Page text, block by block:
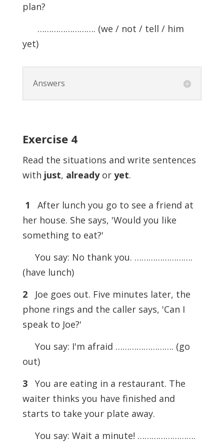
plan?
……………………. (we / not / tell / him
yet)
Answers
Exercise 4
Read the situations and write sentences
with just, alreadyor yet.
1 After lunch you go to see a friend at
her house. She says, 'Would you like
something to eat?'
You say: No thank you. …………………….
(have lunch)
2Joe goes out. Five minutes later, the
phone rings and the caller says, 'Can I
speak to Joe?'
You say: I'm afraid ……………………. (go
out)
3You are eating in a restaurant. The
waiter thinks you have finished and
starts to take your plate away.
You say: Wait a minute! …………………….